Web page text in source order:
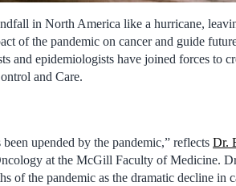
in North America like a hurricane,
of the pandemic on cancer and guide
and epidemiologists have joined forces to
and Care.
upended by the pandemic,” reflects Dr.
at the McGill Faculty of Medicine.
of the pandemic as the dramatic decline in